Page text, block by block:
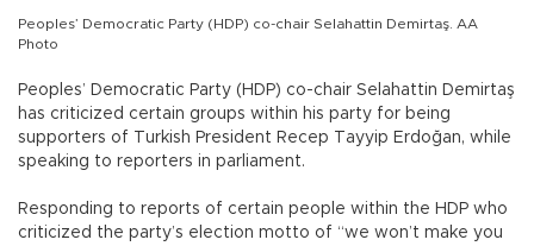
Peoples’ Democratic Party (HDP) co-chair Selahattin Demirtaş. AA
Photo
Peoples’ Democratic Party (HDP) co-chair Selahattin Demirtaş
has criticized certain groups within his party for being
supporters of Turkish President Recep Tayyip Erdoğan, while
speaking to reporters in parliament.
Responding to reports of certain people within the HDP who
criticized the party’s election motto of “we won’t make you